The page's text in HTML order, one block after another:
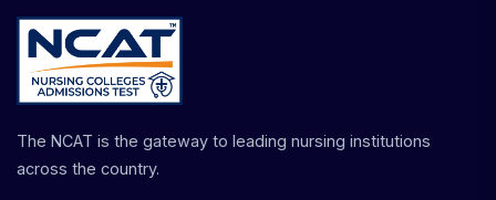
The NCAT is the gateway to leading nursing institutions
across the country.